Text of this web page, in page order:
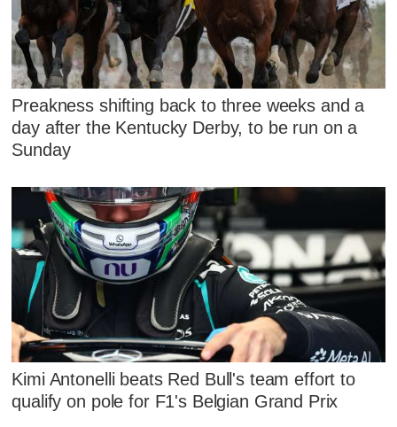
Preakness shifting back to three weeks and a
day after the Kentucky Derby, to be run on a
Sunday
Kimi Antonelli beats Red Bull's team effort to
qualify on pole for F1's Belgian Grand Prix